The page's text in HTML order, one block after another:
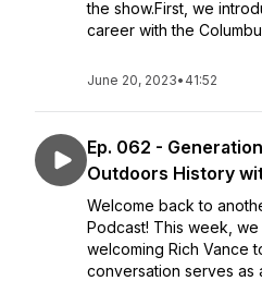
the show.First, we
career with the
June 20, 2023• 41:52
Ep. 062 -
Outdoors History
Welcome back to
Podcast! This week,
welcoming Rich Vance
conversation serves